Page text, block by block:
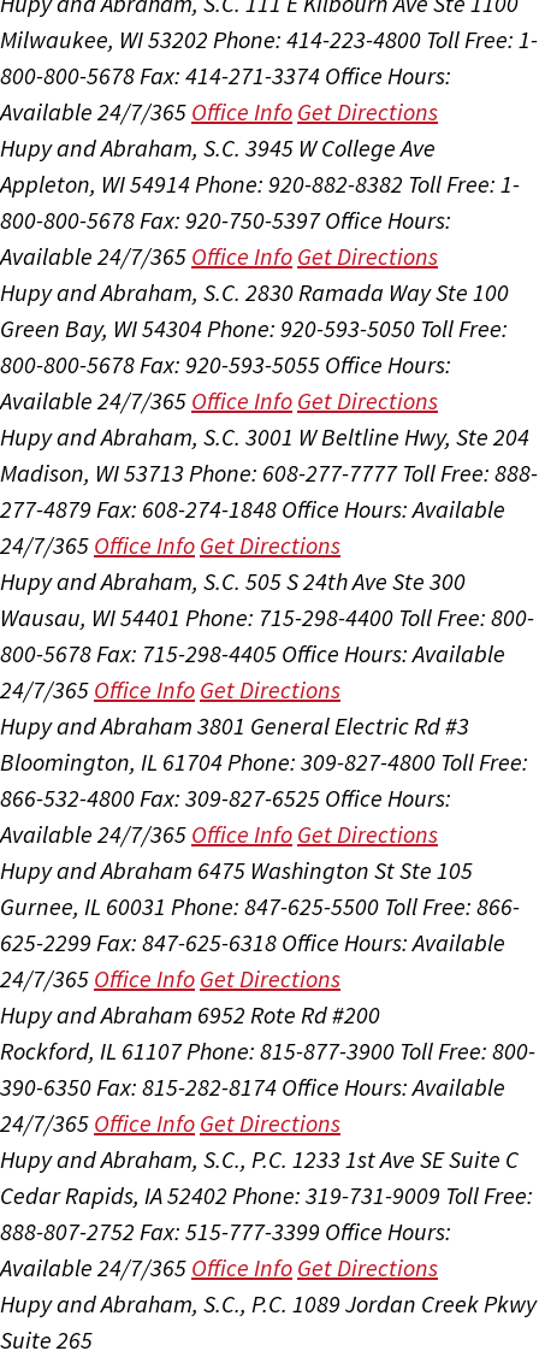
Milwaukee, WI 53202 Phone: 414-223-4800 Toll Free: 1-
800-800-5678Fax: 414-271-3374 Office Hours:
Available 24/7/365 Office Info Get Directions
Hupy and Abraham, S.C. 3945 W College Ave
Appleton, WI 54914Phone: 920-882-8382 Toll Free: 1-
800-800-5678Fax: 920-750-5397 Office Hours:
Available 24/7/365 Office Info Get Directions
Hupy and Abraham, S.C. 2830 Ramada Way Ste 100
Green Bay, WI 54304Phone: 920-593-5050 Toll Free:
800-800-5678Fax: 920-593-5055 Office Hours:
Available 24/7/365 Office Info Get Directions
Hupy and Abraham, S.C. 3001 W Beltline Hwy, Ste 204
Madison, WI 53713 Phone: 608-277-7777 Toll Free: 888-
277-4879 Fax: 608-274-1848 Office Hours:Available
24/7/365 Office Info Get Directions
Hupy and Abraham, S.C. 505 S 24th Ave Ste 300
Wausau, WI 54401 Phone: 715-298-4400 Toll Free: 800-
800-5678Fax: 715-298-4405 Office Hours:Available
24/7/365 Office Info Get Directions
Hupy and Abraham 3801 General Electric Rd #3
Bloomington, IL 61704Phone: 309-827-4800 Toll Free:
866-532-4800Fax: 309-827-6525 Office Hours:
Available 24/7/365 Office Info Get Directions
Hupy and Abraham 6475 Washington St Ste 105
Gurnee, IL 60031 Phone: 847-625-5500 Toll Free: 866-
625-2299 Fax: 847-625-6318 Office Hours:Available
24/7/365 Office Info Get Directions
Hupy and Abraham 6952 Rote Rd #200
Rockford, IL 61107Phone: 815-877-3900 Toll Free: 800-
390-6350Fax: 815-282-8174 Office Hours:Available
24/7/365 Office Info Get Directions
Hupy and Abraham, S.C., P.C. 1233 1st Ave SE Suite C
Cedar Rapids, IA 52402 Phone: 319-731-9009 Toll Free:
888-807-2752 Fax: 515-777-3399 Office Hours:
Available 24/7/365 Office Info Get Directions
Hupy and Abraham, S.C., P.C. 1089 Jordan Creek Pkwy
Suite 265